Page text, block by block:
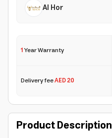
Al Hor
1Year Warranty
Delivery feeAED 20
Product Description